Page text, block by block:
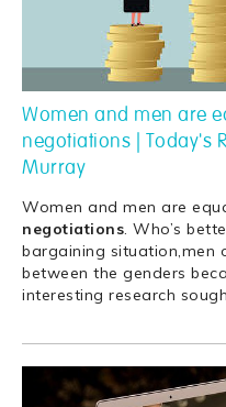
Women and men are
negotiations | Today's
Murray
Women and men are
negotiations . Who’s
bargaining situation,men
between the genders
interesting research